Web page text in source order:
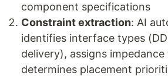
component specifications
Constraint extraction: AI
identifies interface types
delivery), assigns
determines placement